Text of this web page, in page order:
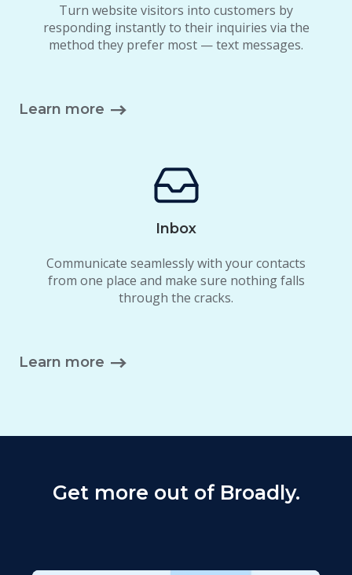
Turn website visitors into customers by
responding instantly to their inquiries via the
method they prefer most — text messages.
Learn more
Inbox
Communicate seamlessly with your contacts
from one place and make sure nothing falls
through the cracks.
Learn more
Get more out of Broadly.